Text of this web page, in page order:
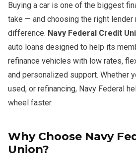
Buying a car is one of the biggest
take — and choosing the right lender
difference. Navy Federal Credit
auto loans designed to help its
refinance vehicles with low rates,
and personalized support. Whether
used, or refinancing, Navy Federal
wheel faster.
Why Choose Navy
Union?